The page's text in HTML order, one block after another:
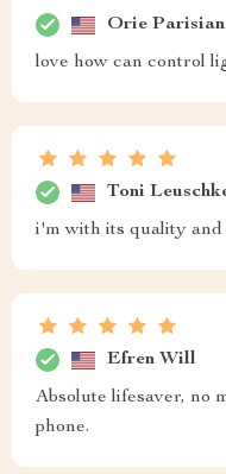
Orie Parisian
love how can control
Toni
i'm with its quality
Efren Will
Absolute lifesaver, no
phone.